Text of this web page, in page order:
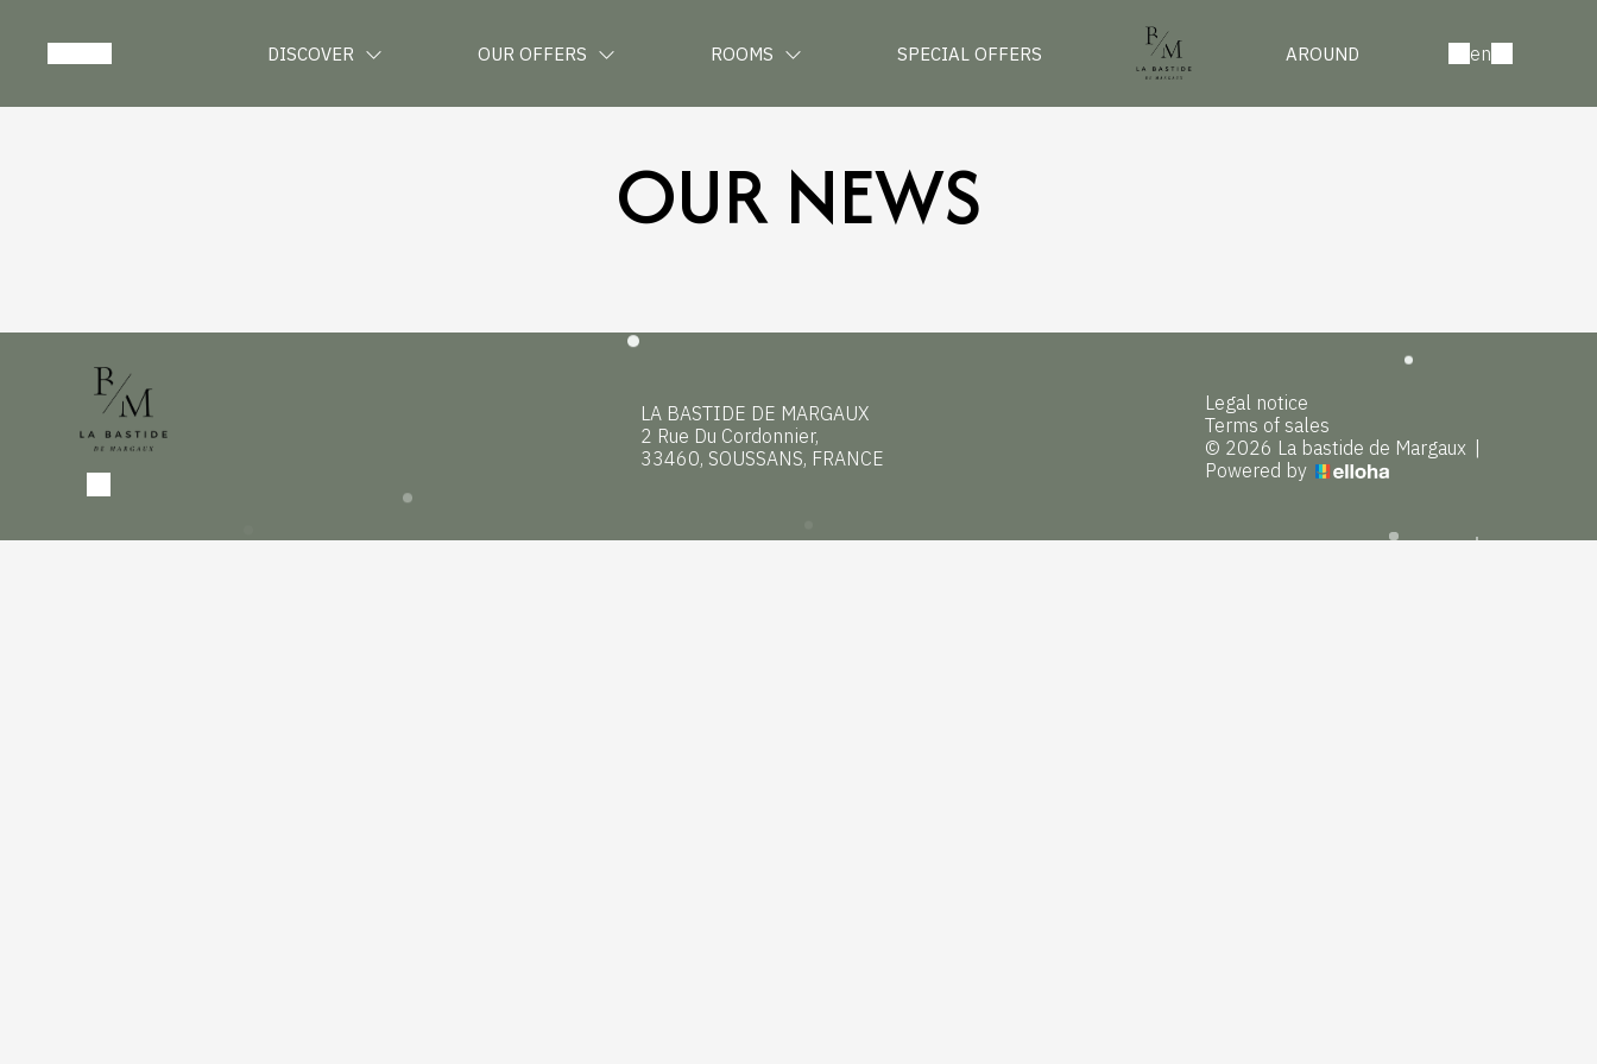
DISCOVER OUR OFFERS ROOMS SPECIAL OFFERS AROUND en
OUR NEWS
LA BASTIDE DE MARGAUX
2 Rue Du Cordonnier,
33460, SOUSSANS, FRANCE
Legal notice
Terms of sales
© 2026 La bastide de Margaux |
Powered by